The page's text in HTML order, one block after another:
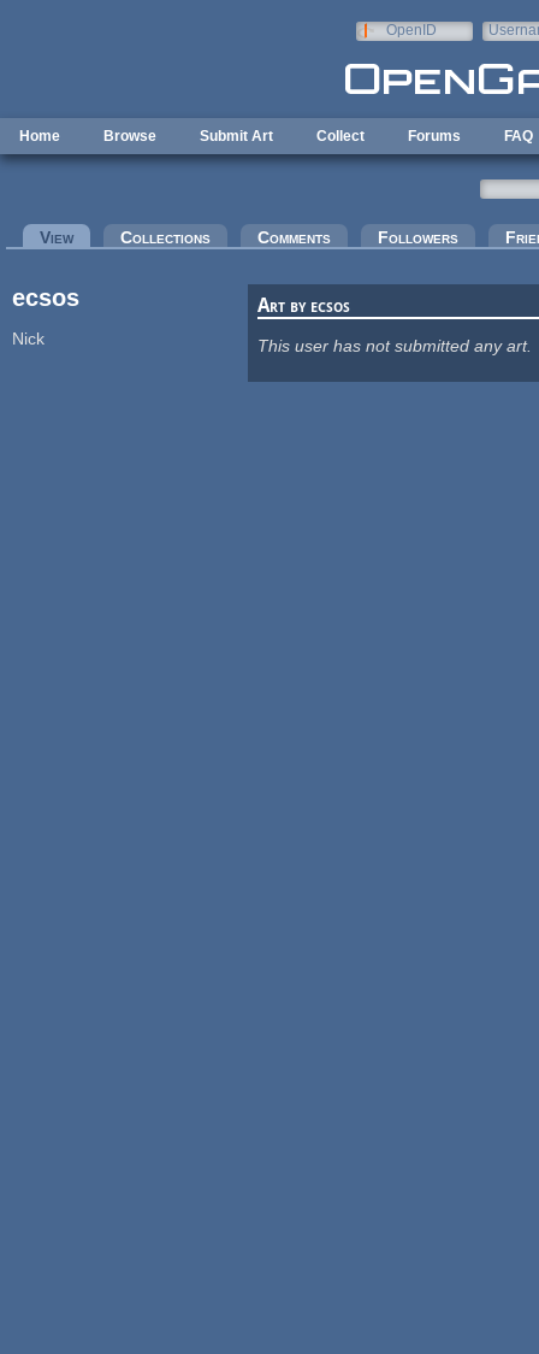
OpenID
Home Browse Submit Art Collect Forums FAQ
Primary tabs
View(active tab)Collections Comments Followers
ecsos
Nick
Art by ecsos
This user has not submitted any art.